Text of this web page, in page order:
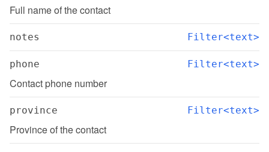
Full name of the contact
notes Filter<text>
phone Filter<text>
Contact phone number
province Filter<text>
Province of the contact